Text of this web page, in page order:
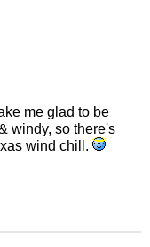
me glad to be
windy, so there's
wind chill.